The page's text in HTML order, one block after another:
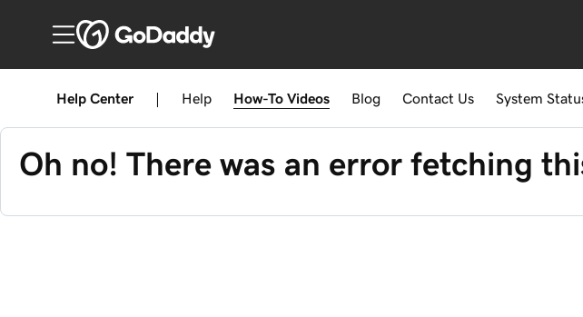
Help Center Help How-To Videos Blog Contact Us System
Oh no! There was an error fetching